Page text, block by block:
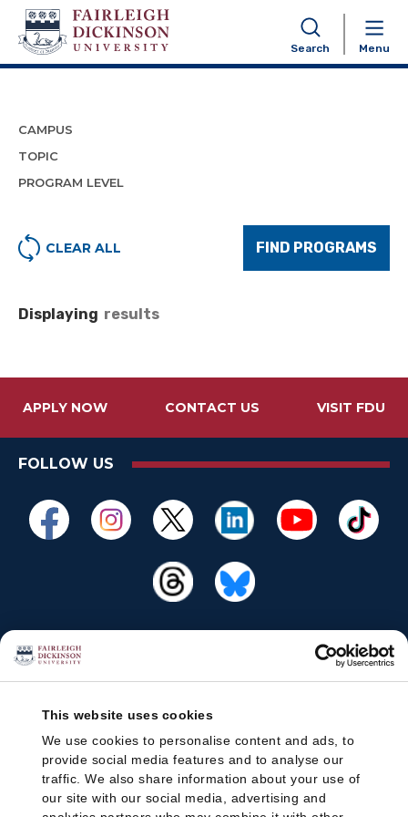
This website uses cookies
We use cookies to personalise content and ads, to
provide social media features and to analyse our
traffic. We also share information about your use of
our site with our social media, advertising and
Search Menu
Program Finder
CAMPUS
TOPIC
PROGRAM LEVEL
FIND PROGRAMS
CLEAR ALL
Displaying results
APPLY NOW CONTACT US VISIT FDU
FOLLOW US